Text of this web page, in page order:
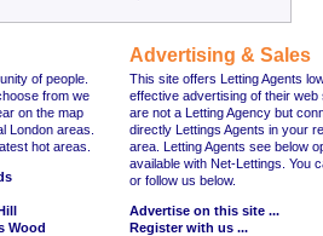
of people.
from we
on the map
London areas.
hot areas.
Wood
Advertising & Sales
This site offers Letting Agents
effective advertising of their web
are not a Letting Agency but
directly Lettings Agents in your
area. Letting Agents see below
available with Net-Lettings. You
or follow us below.
Advertise on this site ...
Register with us ...